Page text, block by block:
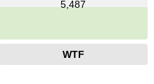
5,487
WTF